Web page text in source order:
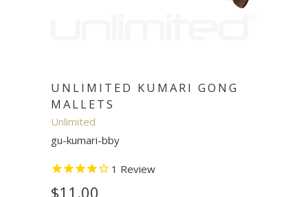
UNLIMITED KUMARI GONG
MALLETS
Unlimited
gu-kumari-bby
1 Review
$11.00